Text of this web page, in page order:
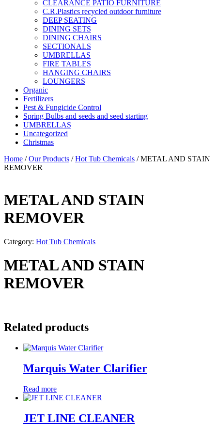
CLEARANCE PATIO FURNITURE
C.R.Plastics recycled outdoor furniture
DEEP SEATING
DINING SETS
DINING CHAIRS
SECTIONALS
UMBRELLAS
FIRE TABLES
HANGING CHAIRS
LOUNGERS
Organic
Fertilizers
Pest & Fungicide Control
Spring Bulbs and seeds and seed starting
UMBRELLAS
Uncategorized
Christmas
Home /Our Products /Hot Tub Chemicals / METAL AND STAIN
REMOVER
METAL AND STAIN
REMOVER
Category: Hot Tub Chemicals
METAL AND STAIN
REMOVER
Related products
Marquis Water Clarifier
Read more
JET LINE CLEANER